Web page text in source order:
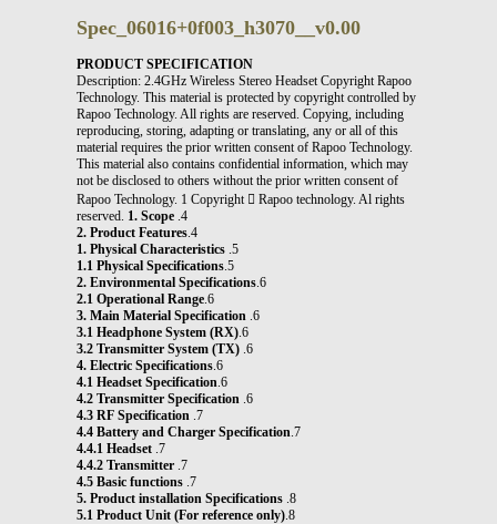
Spec_06016+0f003_h3070__v0.00
PRODUCT SPECIFICATION
Description: 2.4GHz Wireless Stereo Headset Copyright Rapoo
Technology. This material is protected by copyright controlled by
Rapoo Technology. All rights are reserved. Copying, including
reproducing, storing, adapting or translating, any or all of this
material requires the prior written consent of Rapoo Technology.
This material also contains confidential information, which may
not be disclosed to others without the prior written consent of
Rapoo Technology. 1 Copyright  Rapoo technology. Al rights
reserved. 1. Scope .4
2. Product Features.4
1. Physical Characteristics .5
1.1 Physical Specifications.5
2. Environmental Specifications.6
2.1 Operational Range.6
3. Main Material Specification .6
3.1 Headphone System (RX).6
3.2 Transmitter System (TX) .6
4. Electric Specifications.6
4.1 Headset Specification.6
4.2 Transmitter Specification .6
4.3 RF Specification .7
4.4 Battery and Charger Specification.7
4.4.1 Headset .7
4.4.2 Transmitter .7
4.5 Basic functions .7
5. Product installation Specifications .8
5.1 Product Unit (For reference only).8